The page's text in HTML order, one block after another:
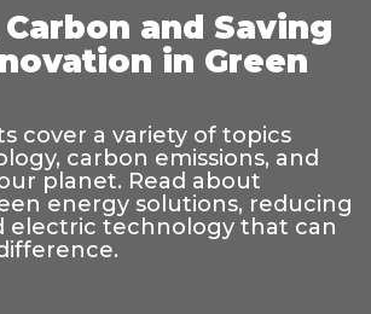
and Saving
in Green
cover a variety of topics
carbon emissions, and
planet. Read about
energy solutions, reducing
electric technology that can